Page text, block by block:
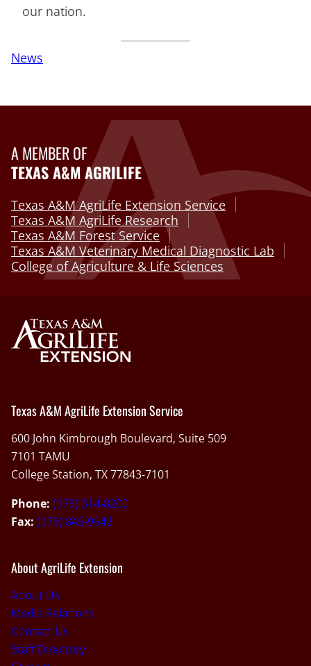
our nation.
News
A MEMBER OF
TEXAS A&M AGRILIFE
Texas A&M AgriLife Extension Service
Texas A&M AgriLife Research
Texas A&M Forest Service
Texas A&M Veterinary Medical Diagnostic Lab
College of Agriculture & Life Sciences
Texas A&M AgriLife Extension Service
600 John Kimbrough Boulevard, Suite 509
7101 TAMU
College Station, TX 77843-7101
Phone: (979) 314-8200
Fax: (979) 845-9542
About AgriLife Extension
About Us
Media Relations
Contact Us
Staff Directory